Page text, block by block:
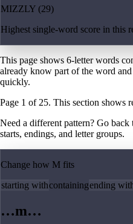
MIZZLY (29)
Highest single-word score in this
This page shows 6-letter words
already know part of the word
quickly.
Page 1 of 25. This section shows
Need a different pattern? Go back
starts, endings, and letter groups.
Change how M fits
starting withcontainingending
…m…